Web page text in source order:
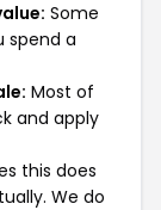
Some
spend a
Most of
and apply
this does
We do